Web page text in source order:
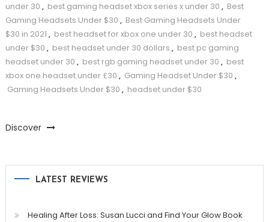
under 30 , best gaming headset xbox series x under 30 , Best
Gaming Headsets Under $30 , Best Gaming Headsets Under
$30 in 2021 , best headset for xbox one under 30 , best headset
under $30 , best headset under 30 dollars , best pc gaming
headset under 30 , best rgb gaming headset under 30 , best
xbox one headset under £30 , Gaming Headset Under $30 ,
Gaming Headsets Under $30 , headset under $30
Discover
LATEST REVIEWS
Healing After Loss: Susan Lucci and Find Your Glow Book